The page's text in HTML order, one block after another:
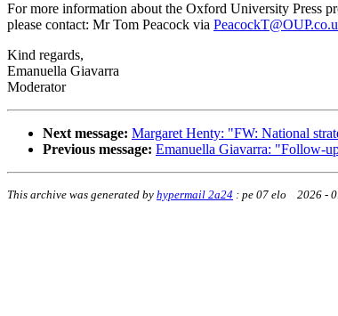
For more information about the Oxford University Press
please contact: Mr Tom Peacock via
Kind regards,
Emanuella Giavarra
Moderator
Next message: Margaret Henty: "FW: National
Previous message: Emanuella Giavarra: "Follow-
This archive was generated by hypermail 2a24 : pe 07 elo 2026 -